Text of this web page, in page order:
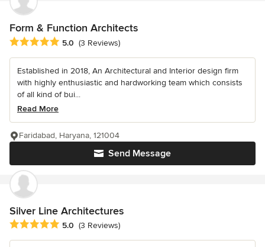
Form & Function Architects
Average rating: 5 out of 5 stars
5.0 (3 Reviews)
Established in 2018, An Architectural and Interior design firm
with highly enthusiastic and hardworking team which consists
of all kind of bui...
Read More
Send Message
Faridabad, Haryana, 121004
Silver Line Architectures
Average rating: 5 out of 5 stars
5.0 (3 Reviews)